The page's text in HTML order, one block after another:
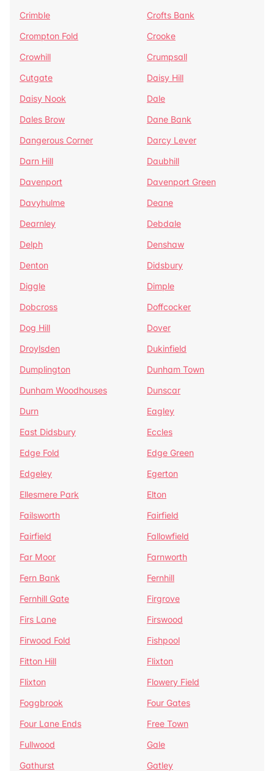
Crimble
Crofts Bank
Crompton Fold
Crooke
Crowhill
Crumpsall
Cutgate
Daisy Hill
Daisy Nook
Dale
Dales Brow
Dane Bank
Dangerous Corner
Darcy Lever
Darn Hill
Daubhill
Davenport
Davenport Green
Davyhulme
Deane
Dearnley
Debdale
Delph
Denshaw
Denton
Didsbury
Diggle
Dimple
Dobcross
Doffcocker
Dog Hill
Dover
Droylsden
Dukinfield
Dumplington
Dunham Town
Dunham Woodhouses
Dunscar
Durn
Eagley
East Didsbury
Eccles
Edge Fold
Edge Green
Edgeley
Egerton
Ellesmere Park
Elton
Failsworth
Fairfield
Fairfield
Fallowfield
Far Moor
Farnworth
Fern Bank
Fernhill
Fernhill Gate
Firgrove
Firs Lane
Firswood
Firwood Fold
Fishpool
Fitton Hill
Flixton
Flixton
Flowery Field
Foggbrook
Four Gates
Four Lane Ends
Free Town
Fullwood
Gale
Gathurst
Gatley